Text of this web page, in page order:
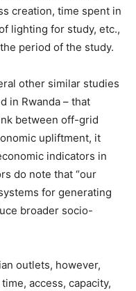
creation, time spent in
lighting for study, etc.,
period of the study.
other similar studies
in Rwanda – that
between off-grid
upliftment, it
indicators in
do note that “our
for generating
broader socio-
outlets, however,
access, capacity,